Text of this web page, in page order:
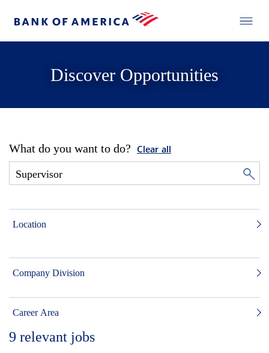
Discover Opportunities
What do you want to do? Clear all
Location
Company Division
Career Area
9 relevant jobs